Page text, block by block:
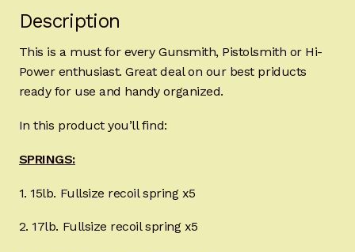
Description
This is a must for every Gunsmith, Pistolsmith or Hi-
Power enthusiast. Great deal on our best priducts
ready for use and handy organized.
In this product you’ll find:
SPRINGS:
1. 15lb. Fullsize recoil spring x5
2. 17lb. Fullsize recoil spring x5